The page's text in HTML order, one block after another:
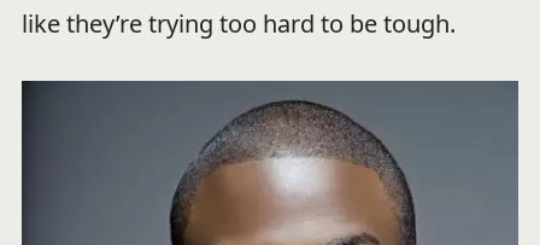
like they’re trying too hard to be tough.